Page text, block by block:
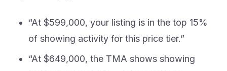
“At $599,000, your listing is in the top 15%
of showing activity for this price tier.”
“At $649,000, the TMA shows showing